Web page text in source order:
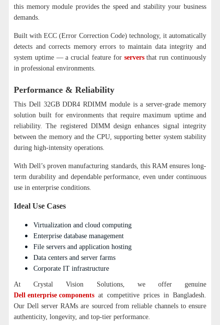
this memory module provides the speed and stability your business
demands.
Built with ECC (Error Correction Code) technology, it automatically
detects and corrects memory errors to maintain data integrity and
system uptime — a crucial feature for serversthat run continuously
in professional environments.
Performance & Reliability
This Dell 32GB DDR4 RDIMM module is a server-grade memory
solution built for environments that require maximum uptime and
reliability. The registered DIMM design enhances signal integrity
between the memory and the CPU, supporting better system stability
during high-intensity operations.
With Dell’s proven manufacturing standards, this RAM ensures long-
term durability and dependable performance, even under continuous
use in enterprise conditions.
Ideal Use Cases
Virtualization and cloud computing
Enterprise database management
File servers and application hosting
Data centers and server farms
Corporate IT infrastructure
At Crystal Vision Solutions, we offer genuine
Dell enterprise components at competitive prices in Bangladesh.
Our Dell server RAMs are sourced from reliable channels to ensure
authenticity, longevity, and top-tier performance.